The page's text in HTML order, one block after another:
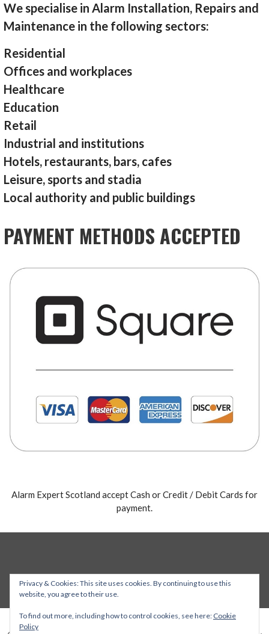
We specialise in Alarm Installation, Repairs and
Maintenance in the following sectors:
Residential
Offices and workplaces
Healthcare
Education
Retail
Industrial and institutions
Hotels, restaurants, bars, cafes
Leisure, sports and stadia
Local authority and public buildings
PAYMENT METHODS ACCEPTED
Alarm Expert Scotland accept Cash or Credit / Debit Cards for
payment.
Privacy & Cookies: This site uses cookies. By continuing to use this
website, you agree to their use.
To find out more, including how to control cookies, see here: Cookie
Policy